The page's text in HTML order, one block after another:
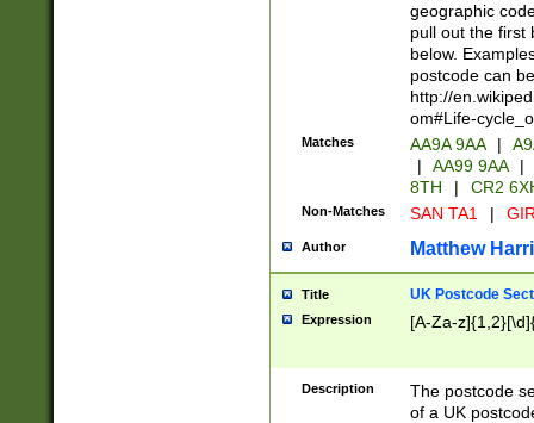
geographic
pull out the first
below.
postcode can
http://
om#Life-
Matches AA9A 9AA |
|
AA99 9AA |
8TH
| CR2
Non-Matches SAN TA1 |
Author Matthew
Title UK Postcode
Expression [A-Za-
Description
The postcode
of a UK